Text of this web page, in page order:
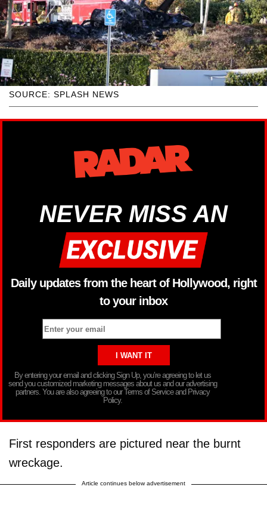
SOURCE: SPLASH NEWS
NEVER MISS AN
Daily updates from the heart of Hollywood, right
to your inbox
By entering your email and clicking Sign Up, you’re agreeing to let us
send you customized marketing messages about us and our advertising
partners. You are also agreeing to our Terms of Service and Privacy
Policy.
First responders are pictured near the burnt
wreckage.
Article continues below advertisement